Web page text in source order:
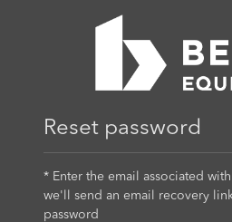
Reset password
* Enter the email associated
we'll send an email recovery
password